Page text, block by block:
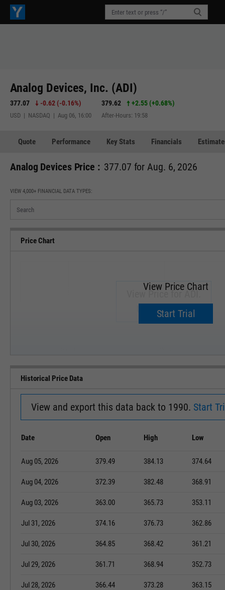
Analog Devices, Inc. (ADI)
377.07 -0.62 (-0.16%)
USD | NASDAQ | Aug 06, 16:00
379.62 +2.55 (+0.68%)
After-Hours: 19:58
Quote Performance Key Stats Financials
Analog Devices Price : 377.07 for Aug. 6, 2026
VIEW 4,000+ FINANCIAL DATA TYPES:
Price Chart
View Price for ADI.
Upgrade now.
View Price Chart
Start Trial
Historical Price Data
View and export this data back to 1990. Start
Date Open High Low
Aug 05, 2026 379.49 384.13 374.64
Aug 04, 2026 372.39 382.48 368.91
Aug 03, 2026 363.00 365.73 353.11
Jul 31, 2026 374.16 376.73 362.86
Jul 30, 2026 364.85 368.42 361.21
Jul 29, 2026 361.71 368.94 352.73
Jul 28, 2026 366.44 373.28 363.15